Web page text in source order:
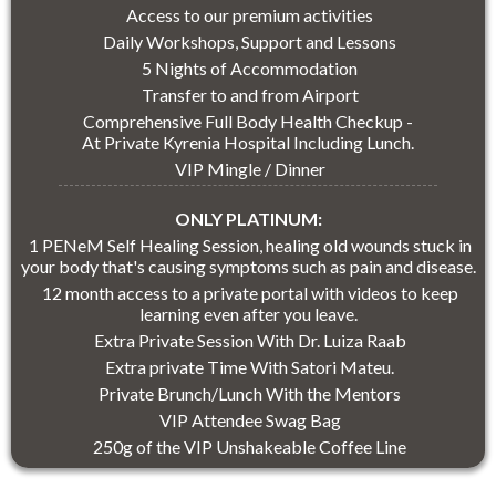
Access to our premium activities
Daily Workshops, Support and Lessons
5 Nights of Accommodation
Transfer to and from Airport
Comprehensive Full Body Health Checkup -
At Private Kyrenia Hospital Including Lunch.
VIP Mingle / Dinner
ONLY PLATINUM:
1 PENeM Self Healing Session, healing old wounds stuck in
your body that's causing symptoms such as pain and disease.
12 month access to a private portal with videos to keep
learning even after you leave.
Extra Private Session With Dr. Luiza Raab
Extra private Time With Satori Mateu.
Private Brunch/Lunch With the Mentors
VIP Attendee Swag Bag
250g of the VIP Unshakeable Coffee Line